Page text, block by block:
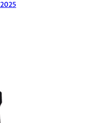
2025